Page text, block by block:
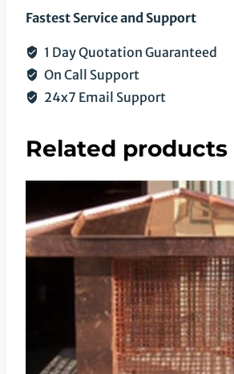
Fastest Service and Support
1 Day Quotation Guaranteed
On Call Support
24x7 Email Support
Related products